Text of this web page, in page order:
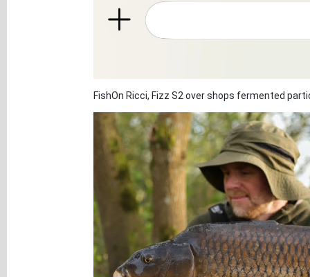
FishOn Ricci, Fizz S2 over shops fermented